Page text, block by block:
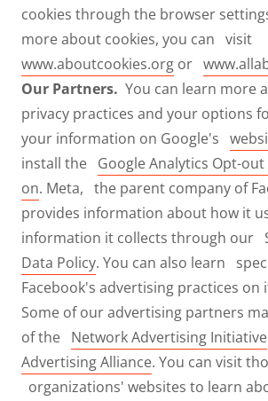
cookies through the browser
more about cookies, you can visit
www.aboutcookies.org or
Our Partners. You can learn more
privacy practices and your options
your information on Google's
install the Google Analytics Opt-
on. Meta, the parent company of
provides information about how it
information it collects through our
Data Policy. You can also learn
Facebook's advertising practices on
Some of our advertising partners
of the Network Advertising Initiative
Advertising Alliance. You can visit
organizations' websites to learn